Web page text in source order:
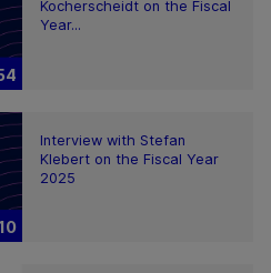
Kocherscheidt on the Fiscal
Year...
Interview with Stefan
Klebert on the Fiscal Year
2025